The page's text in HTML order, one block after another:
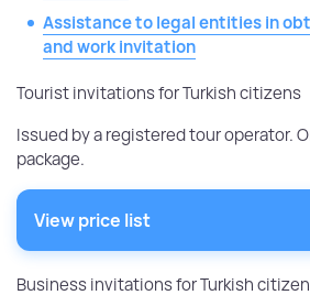
Assistance to legal entities in
and work invitation
Tourist invitations for Turkish citizens
Issued by a registered tour operator.
package.
View price list
Business invitations for Turkish